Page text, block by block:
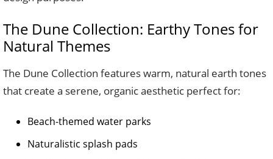
The Dune Collection: Earthy Tones for
Natural Themes
The Dune Collection features warm, natural earth tones
that create a serene, organic aesthetic perfect for:
Beach-themed water parks
Naturalistic splash pads